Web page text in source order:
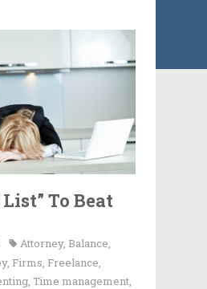
List” To Beat
Attorney, Balance,
, Firms, Freelance,
, Time management,